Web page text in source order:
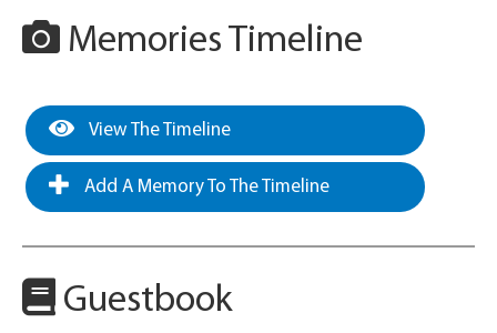
Memories Timeline
View The Timeline
Add A Memory To The Timeline
Guestbook